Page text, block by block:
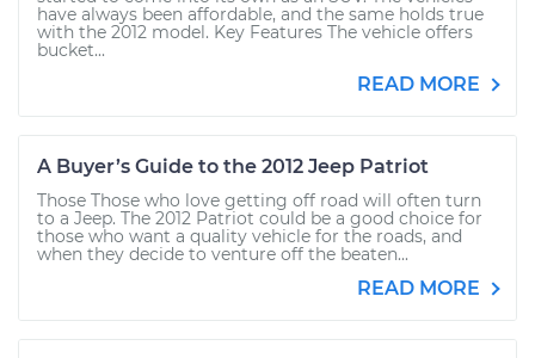
have always been affordable, and the same holds true
with the 2012 model. Key Features The vehicle offers
bucket...
READ MORE
A Buyer’s Guide to the 2012 Jeep Patriot
Those Those who love getting off road will often turn
to a Jeep. The 2012 Patriot could be a good choice for
those who want a quality vehicle for the roads, and
when they decide to venture off the beaten...
READ MORE